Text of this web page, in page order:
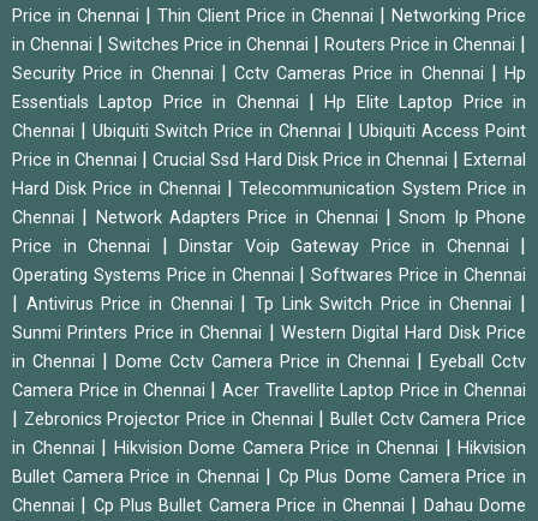
Price in Chennai | Thin Client Price in Chennai | Networking Price
in Chennai | Switches Price in Chennai | Routers Price in Chennai |
Security Price in Chennai | Cctv Cameras Price in Chennai |Hp
Essentials Laptop Price in Chennai |Hp Elite Laptop Price in
Chennai | Ubiquiti Switch Price in Chennai | Ubiquiti Access Point
Price in Chennai |Crucial Ssd Hard Disk Price in Chennai |External
Hard Disk Price in Chennai |Telecommunication System Price in
Chennai | Network Adapters Price in Chennai |Snom Ip Phone
Price in Chennai | Dinstar Voip Gateway Price in Chennai |
Operating Systems Price in Chennai |Softwares Price in Chennai
| Antivirus Price in Chennai |Tp Link Switch Price in Chennai |
Sunmi Printers Price in Chennai | Western Digital Hard Disk Price
in Chennai | Dome Cctv Camera Price in Chennai | Eyeball Cctv
Camera Price in Chennai |Acer Travellite Laptop Price in Chennai
| Zebronics Projector Price in Chennai | Bullet Cctv Camera Price
in Chennai | Hikvision Dome Camera Price in Chennai | Hikvision
Bullet Camera Price in Chennai | Cp Plus Dome Camera Price in
Chennai | Cp Plus Bullet Camera Price in Chennai | Dahau Dome